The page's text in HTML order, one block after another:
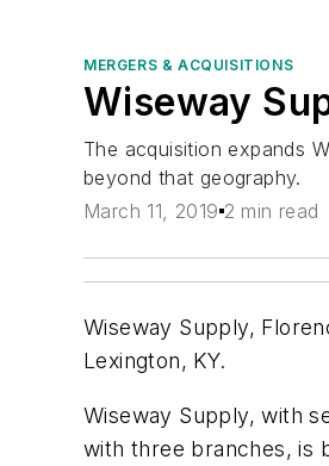
MERGERS & ACQUISITIONS
Wiseway
The acquisition expands
beyond that geography.
March 11, 2019 2 min read
Wiseway Supply,
Lexington, KY.
Wiseway Supply, with
with three branches, is